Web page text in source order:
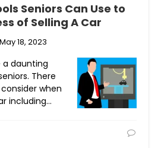
Seniors Can Use to
of Selling A Car
May 18, 2023
a daunting
There
when
including…